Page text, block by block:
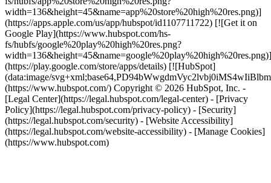
width=136&height=45&name=app%20store%20high%20res.png)]
(https://apps.apple.com/us/app/hubspot/id1107711722) [![Get it on
Google Play](https://www.hubspot.com/hs-
fs/hubfs/google%20play%20high%20res.png?
width=136&height=45&name=google%20play%20high%20res.png)]
(https://play.google.com/store/apps/details) [![HubSpot]
(data:image/
(https://www.hubspot.com/) Copyright © 2026 HubSpot, Inc. -
[Legal Center](https://legal.hubspot.com/legal-center) - [Privacy
Policy](https://legal.hubspot.com/privacy-policy) - [Security]
(https://legal.hubspot.com/security) - [Website Accessibility]
(https://legal.hubspot.com/website-accessibility) - [Manage Cookies]
(https://www.hubspot.com)